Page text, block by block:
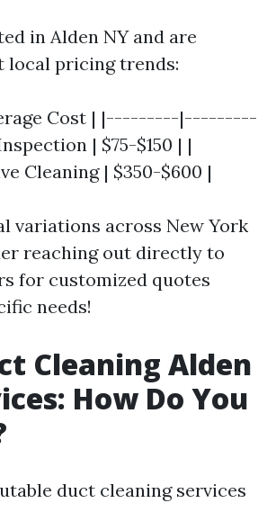
in Alden NY and are
local pricing trends:
Cost | |---------|---------
| $75-$150 | |
Cleaning | $350-$600 |
variations across New York
reaching out directly to
for customized quotes
needs!
Cleaning Alden
How Do You
duct cleaning services